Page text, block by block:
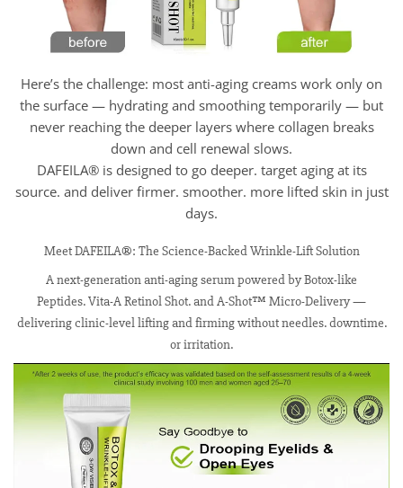
Here’s the challenge: most anti-aging creams work only on
the surface — hydrating and smoothing temporarily — but
never reaching the deeper layers where collagen breaks
down and cell renewal slows.
DAFEILA® is designed to go deeper. target aging at its
source. and deliver firmer. smoother. more lifted skin in just
days.
Meet DAFEILA®: The Science-Backed Wrinkle-Lift Solution
A next-generation anti-aging serum powered by Botox-like
Peptides. Vita-A Retinol Shot. and A-Shot™ Micro-Delivery —
delivering clinic-level lifting and firming without needles. downtime.
or irritation.